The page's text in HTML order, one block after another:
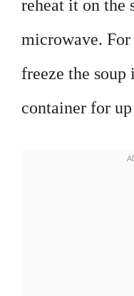
reheat it on the
microwave. For
freeze the soup
container for